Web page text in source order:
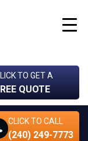
TO GET A
QUOTE
CLICK TO CALL
(240) 249-7773